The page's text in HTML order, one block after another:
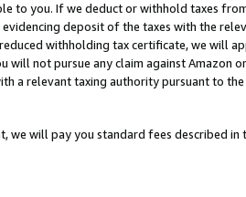
to you. If we deduct or withhold taxes
deposit of the taxes with the
withholding tax certificate, we will
not pursue any claim against Amazon
a relevant taxing authority pursuant to
we will pay you standard fees described in